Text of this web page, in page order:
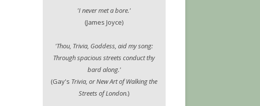
'I never met a bore.'
(James Joyce)
'Thou, Trivia, Goddess, aid my song:
Through spacious streets conduct thy
bard along.'
(Gay's Trivia, or New Art of Walking the
Streets of London.)